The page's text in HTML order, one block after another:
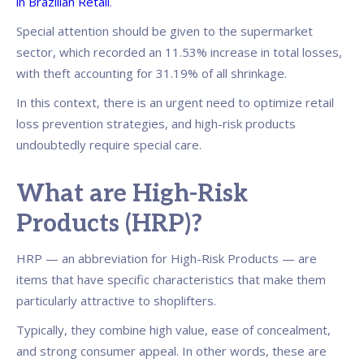
Special attention should be given to the supermarket
sector, which recorded an 11.53% increase in total losses,
with theft accounting for 31.19% of all shrinkage.
In this context, there is an urgent need to optimize retail
loss prevention strategies, and high-risk products
undoubtedly require special care.
What are High-Risk
Products (HRP)?
HRP — an abbreviation for High-Risk Products — are
items that have specific characteristics that make them
particularly attractive to shoplifters.
Typically, they combine high value, ease of concealment,
and strong consumer appeal. In other words, these are